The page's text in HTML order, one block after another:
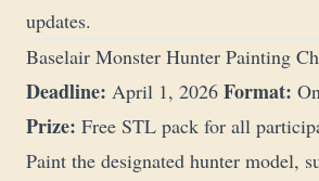
updates.
Baselair Monster Hunter Painting
Deadline: April 1, 2026 Format:
Prize: Free STL pack for all
Paint the designated hunter model,